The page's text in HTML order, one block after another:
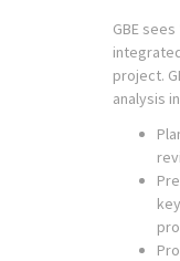
GBE
project.
analysis